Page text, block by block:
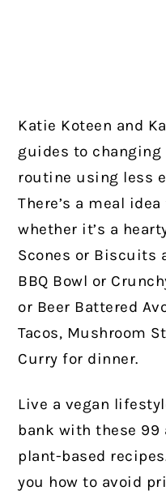
Katie Koteen and
guides to
routine using less
There’s a meal
whether it’s a
Scones or Biscuits
BBQ Bowl or
or Beer Battered
Tacos, Mushroom
Curry for dinner.
Live a vegan
bank with these
plant-based
you how to avoid